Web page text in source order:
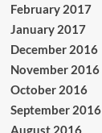
February 2017
January 2017
December 2016
November 2016
October 2016
September 2016
August 2016